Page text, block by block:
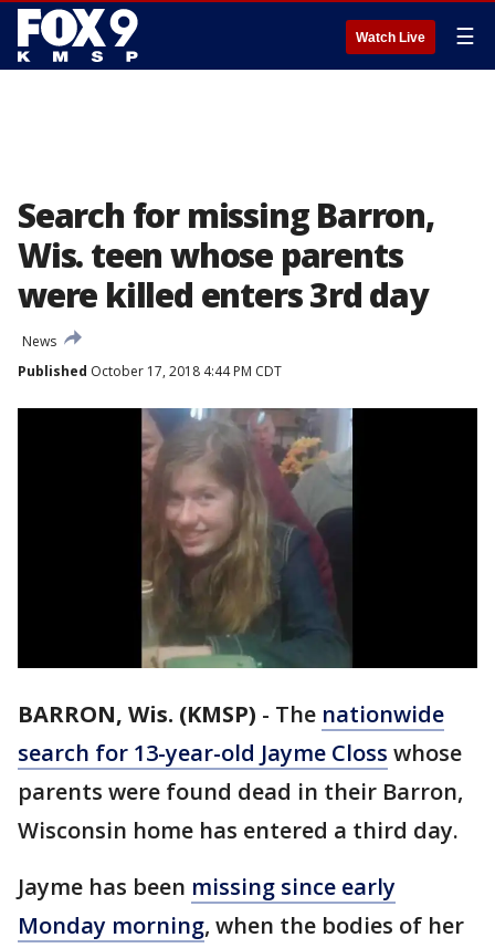
Watch Live ☰
Search for missing Barron,
Wis. teen whose parents
were killed enters 3rd day
News
Published October 17, 2018 4:44 PM CDT
BARRON, Wis. (KMSP) - The nationwide
search for 13-year-old Jayme Closs whose
parents were found dead in their Barron,
Wisconsin home has entered a third day.
Jayme has been missing since early
Monday morning, when the bodies of her